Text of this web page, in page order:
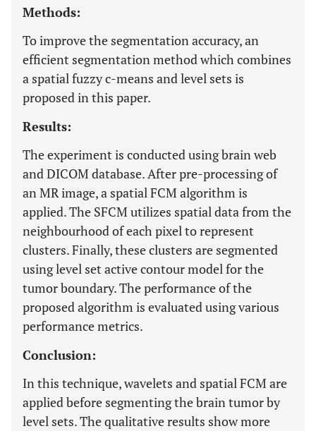
Methods:
To improve the segmentation accuracy, an
efficient segmentation method which combines
a spatial fuzzy c-means and level sets is
proposed in this paper.
Results:
The experiment is conducted using brain web
and DICOM database. After pre-processing of
an MR image, a spatial FCM algorithm is
applied. The SFCM utilizes spatial data from the
neighbourhood of each pixel to represent
clusters. Finally, these clusters are segmented
using level set active contour model for the
tumor boundary. The performance of the
proposed algorithm is evaluated using various
performance metrics.
Conclusion:
In this technique, wavelets and spatial FCM are
applied before segmenting the brain tumor by
level sets. The qualitative results show more